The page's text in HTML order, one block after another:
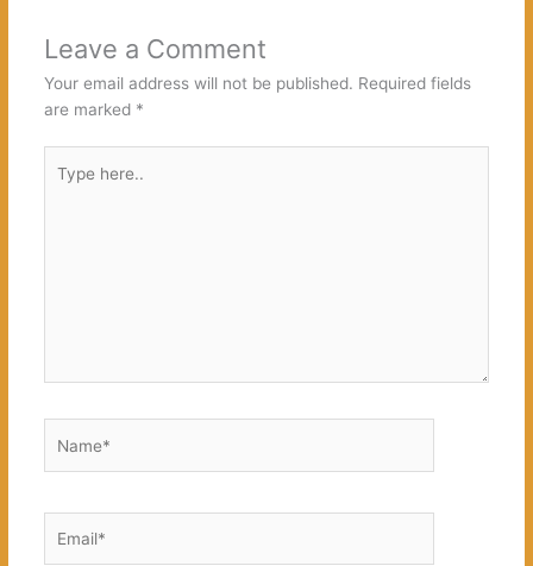
Leave a Comment
Your email address will not be published. Required fields
are marked *
here..